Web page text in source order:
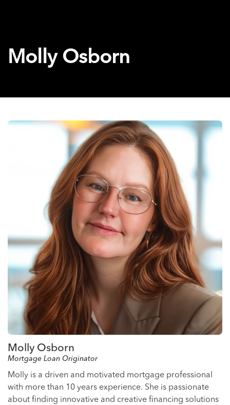
Molly Osborn
Molly Osborn
Mortgage Loan Originator
Molly is a driven and motivated mortgage professional
with more than 10 years experience. She is passionate
about finding innovative and creative financing solutions